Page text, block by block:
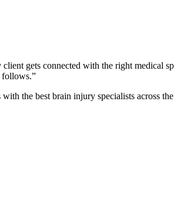
gets connected with the right medical
follows.”
the best brain injury specialists across